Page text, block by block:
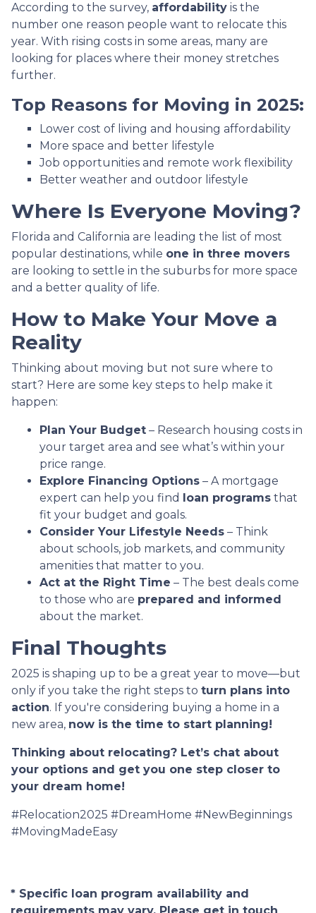
According to the survey, affordability is the
number one reason people want to relocate this
year. With rising costs in some areas, many are
looking for places where their money stretches
further.
Top Reasons for Moving in 2025:
Lower cost of living and housing affordability
More space and better lifestyle
Job opportunities and remote work flexibility
Better weather and outdoor lifestyle
Where Is Everyone Moving?
Florida and California are leading the list of most
popular destinations, while one in three movers
are looking to settle in the suburbs for more space
and a better quality of life.
How to Make Your Move a
Reality
Thinking about moving but not sure where to
start? Here are some key steps to help make it
happen:
Plan Your Budget – Research housing costs in
your target area and see what’s within your
price range.
Explore Financing Options – A mortgage
expert can help you find
loan programs that
fit your budget and goals.
Consider Your Lifestyle Needs – Think
about schools, job markets, and community
amenities that matter to you.
Act at the Right Time – The best deals come
to those who are prepared and informed
about the market.
Final Thoughts
2025 is shaping up to be a great year to move—but
only if you take the right steps to turn plans into
action. If you're considering buying a home in a
new area, now is the time to start planning!
Thinking about relocating? Let’s chat about
your options and get you one step closer to
your dream home!
#Relocation2025 #DreamHome #NewBeginnings
#MovingMadeEasy
* Specific loan program availability and